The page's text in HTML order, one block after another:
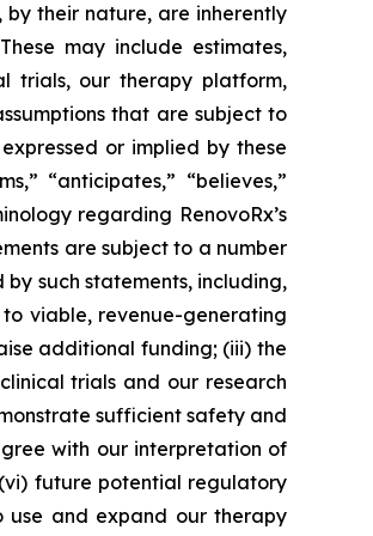
their nature, are inherently
may include estimates,
trials, our therapy platform,
that are subject to
or implied by these
“anticipates,” “believes,”
regarding RenovoRx’s
are subject to a number
such statements, including,
viable, revenue-generating
additional funding; (iii) the
trials and our research
sufficient safety and
with our interpretation of
future potential regulatory
use and expand our therapy